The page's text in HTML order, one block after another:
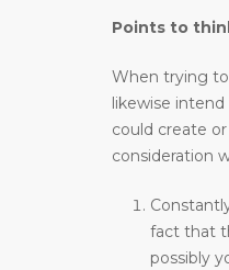
Points to
When trying to
likewise
could create
consideration
fact that
possibly